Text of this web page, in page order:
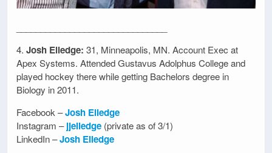
4. Josh Elledge: 31, Minneapolis, MN. Account Exec at
Apex Systems. Attended Gustavus Adolphus College and
played hockey there while getting Bachelors degree in
Biology in 2011.
Facebook –Josh Elledge
Instagram –jjelledge (private as of 3/1)
LinkedIn –Josh Elledge